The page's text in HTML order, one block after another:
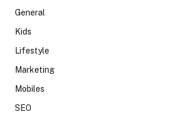
General
Kids
Lifestyle
Marketing
Mobiles
SEO